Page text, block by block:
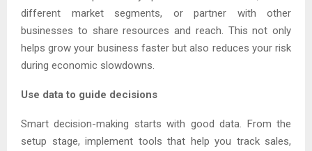
different market segments, or partner with other
businesses to share resources and reach. This not only
helps grow your business faster but also reduces your risk
during economic slowdowns.
Use data to guide decisions
Smart decision-making starts with good data. From the
setup stage, implement tools that help you track sales,